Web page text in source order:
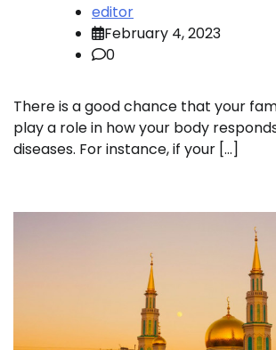
editor
February 4, 2023
0
There is a good chance that your
play a role in how your body
diseases. For instance, if your […]